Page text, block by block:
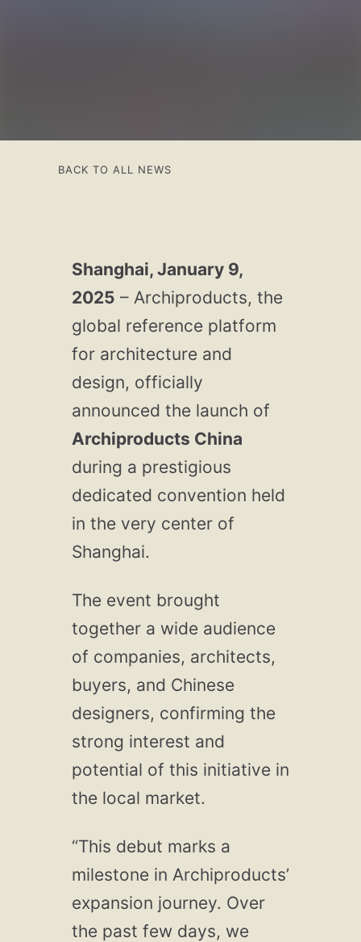
BACK TO ALL NEWS
Shanghai, January 9,
2025 – Archiproducts, the
global reference platform
for architecture and
design, officially
announced the launch of
Archiproducts China
during a prestigious
dedicated convention held
in the very center of
Shanghai.
The event brought
together a wide audience
of companies, architects,
buyers, and Chinese
designers, confirming the
strong interest and
potential of this initiative in
the local market.
“This debut marks a
milestone in Archiproducts’
expansion journey. Over
the past few days, we